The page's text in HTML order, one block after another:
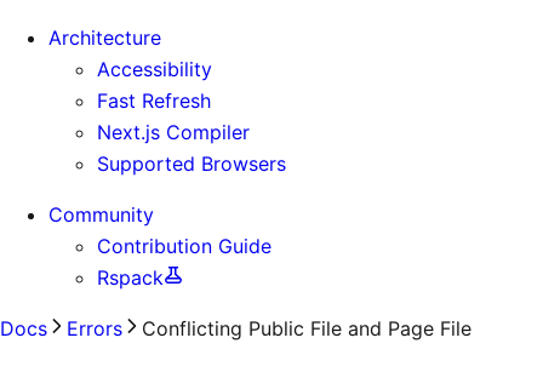
Architecture
Accessibility
Fast Refresh
Next.js Compiler
Supported Browsers
Community
Contribution Guide
Rspack
Docs Errors Conflicting Public File and Page File